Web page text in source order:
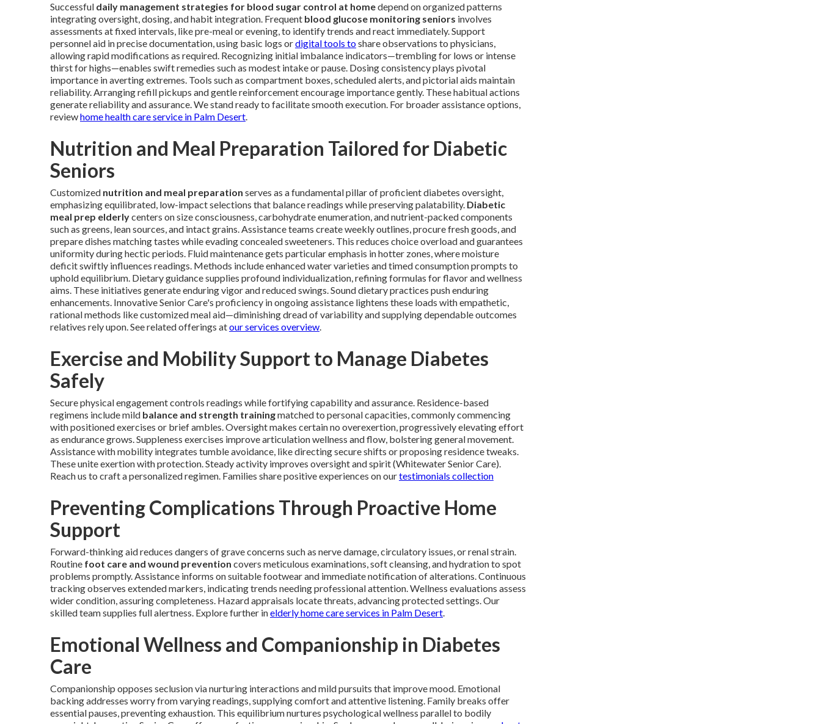
Successful daily management strategies for blood sugar control at homedepend on organized patterns
integrating oversight, dosing, and habit integration. Frequent blood glucose monitoring seniors involves
assessments at fixed intervals, like pre-meal or evening, to identify trends and react immediately. Support
personnel aid in precise documentation, using basic logs ordigital tools toshare observations to physicians,
allowing rapid modifications as required. Recognizing initial imbalance indicators—trembling for lows or intense
thirst for highs—enables swift remedies such as modest intake or pause. Dosing consistency plays pivotal
importance in averting extremes. Tools such as compartment boxes, scheduled alerts, and pictorial aids maintain
reliability. Arranging refill pickups and gentle reinforcement encourage importance gently. These habitual actions
generate reliability and assurance. We stand ready to facilitate smooth execution. For broader assistance options,
reviewhome health care service in Palm Desert.
Nutrition and Meal Preparation Tailored for Diabetic
Seniors
Customized nutrition and meal preparation serves as a fundamental pillar of proficient diabetes oversight,
emphasizing equilibrated, low-impact selections that balance readings while preserving palatability. Diabetic
meal prep elderlycenters on size consciousness, carbohydrate enumeration, and nutrient-packed components
such as greens, lean sources, and intact grains. Assistance teams create weekly outlines, procure fresh goods, and
prepare dishes matching tastes while evading concealed sweeteners. This reduces choice overload and guarantees
uniformity during hectic periods. Fluid maintenance gets particular emphasis in hotter zones, where moisture
deficit swiftly influences readings. Methods include enhanced water varieties and timed consumption prompts to
uphold equilibrium. Dietary guidance supplies profound individualization, refining formulas for flavor and wellness
aims. These initiatives generate enduring vigor and reduced swings. Sound dietary practices push enduring
enhancements. Innovative Senior Care's proficiency in ongoing assistance lightens these loads with empathetic,
rational methods like customized meal aid—diminishing dread of variability and supplying dependable outcomes
relatives rely upon. See related offerings atour services overview.
Exercise and Mobility Support to Manage Diabetes
Safely
Secure physical engagement controls readings while fortifying capability and assurance. Residence-based
regimens include mild balance and strength trainingmatched to personal capacities, commonly commencing
with positioned exercises or brief ambles. Oversight makes certain no overexertion, progressively elevating effort
as endurance grows. Suppleness exercises improve articulation wellness and flow, bolstering general movement.
Assistance with mobility integrates tumble avoidance, like directing secure shifts or proposing residence tweaks.
These unite exertion with protection. Steady activity improves oversight and spirit (Whitewater Senior Care).
Reach us to craft a personalized regimen. Families share positive experiences on ourtestimonials collection
Preventing Complications Through Proactive Home
Support
Forward-thinking aid reduces dangers of grave concerns such as nerve damage, circulatory issues, or renal strain.
Routine foot care and wound prevention covers meticulous examinations, soft cleansing, and hydration to spot
problems promptly. Assistance informs on suitable footwear and immediate notification of alterations. Continuous
tracking observes extended markers, indicating trends needing professional attention. Wellness evaluations assess
wider condition, assuring completeness. Hazard appraisals locate threats, advancing protected settings. Our
skilled team supplies full alertness. Explore further inelderly home care services in Palm Desert.
Emotional Wellness and Companionship in Diabetes
Care
Companionship opposes seclusion via nurturing interactions and mild pursuits that improve mood. Emotional
backing addresses worry from varying readings, supplying comfort and attentive listening. Family breaks offer
essential pauses, preventing exhaustion. This equilibrium nurtures psychological wellness parallel to bodily